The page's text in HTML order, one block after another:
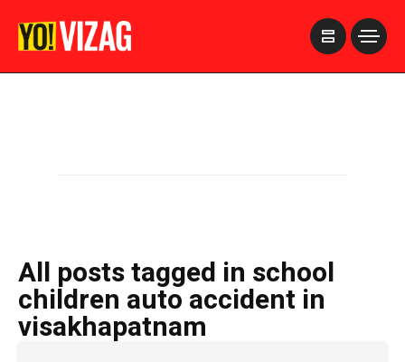
All posts tagged in school
children auto accident in
visakhapatnam